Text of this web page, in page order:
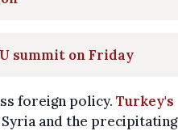
summit on Friday
foreign policy. Turkey's
and the precipitating